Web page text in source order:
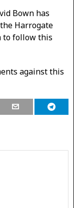
Bown has
Harrogate
to follow this
against this